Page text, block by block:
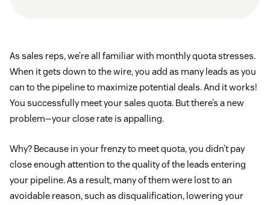
As sales reps, we’re all familiar with monthly quota stresses.
When it gets down to the wire, you add as many leads as you
can to the pipeline to maximize potential deals. And it works!
You successfully meet your sales quota. But there’s a new
problem—your close rate is appalling.
Why? Because in your frenzy to meet quota, you didn’t pay
close enough attention to the quality of the leads entering
your pipeline. As a result, many of them were lost to an
avoidable reason, such as disqualification, lowering your